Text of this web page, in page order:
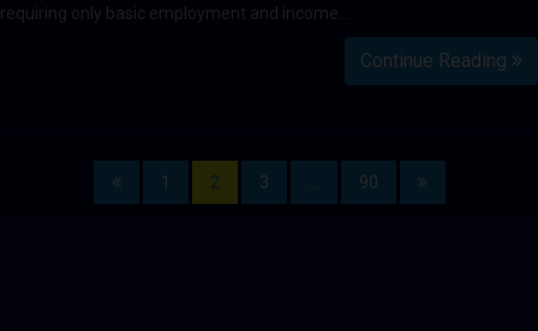
requiring only basic employment and income…
Continue Reading
1 2 3 90